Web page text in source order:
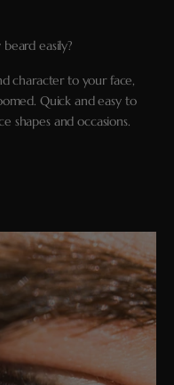
easily?
character to your face,
Quick and easy to
shapes and occasions.